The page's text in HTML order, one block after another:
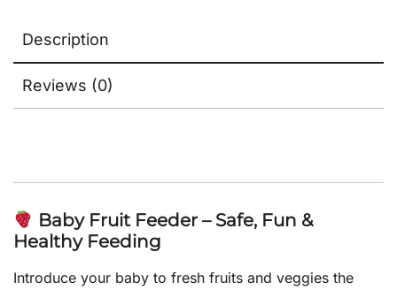
Description
Reviews (0)
Baby Fruit Feeder – Safe, Fun &
Healthy Feeding
Introduce your baby to fresh fruits and veggies the